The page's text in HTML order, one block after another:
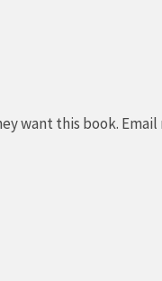
want this book. Email